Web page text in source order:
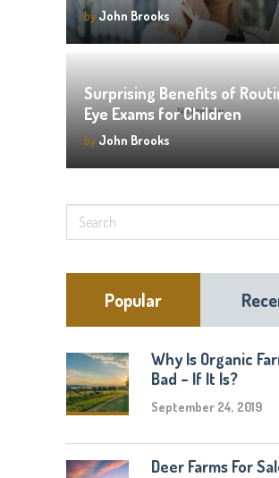
byJohn Brooks
Surprising Benefits of
Eye Exams for Children
by John Brooks
Popular
Why Is Organic
Bad – If It Is?
September 24, 2019
Deer Farms For